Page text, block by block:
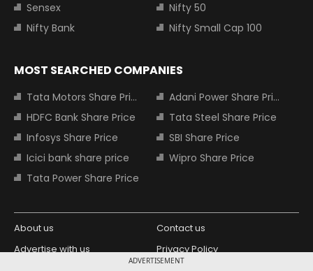
ADVERTISEMENT
Sensex
Nifty 50
Nifty Bank
Nifty Small Cap 100
MOST SEARCHED COMPANIES
Tata Motors Share Price
Adani Power Share Price
HDFC Bank Share Price
Tata Steel Share Price
Infosys Share Price
SBI Share Price
Icici bank share price
Wipro Share Price
Tata Power Share Price
About us
Contact us
Advertise with us
Privacy Policy